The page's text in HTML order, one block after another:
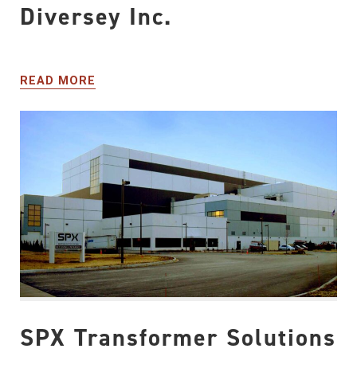
Diversey Inc.
READ MORE
SPX Transformer Solutions